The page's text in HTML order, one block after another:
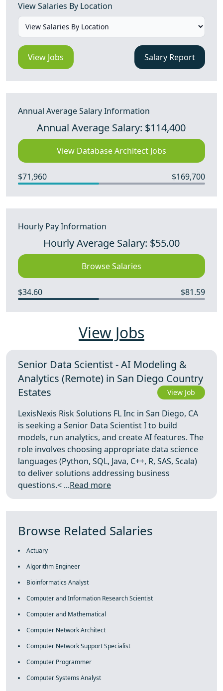
View Salaries By Location
View Jobs Salary Report
Annual Average Salary Information
Annual Average Salary: $114,400
View Database Architect Jobs
$71,960 $169,700
Hourly Pay Information
Hourly Average Salary: $55.00
Browse Salaries
$34.60 $81.59
View Jobs
Senior Data Scientist - AI Modeling &
Analytics (Remote) in San Diego Country
Estates
View Job
LexisNexis Risk Solutions FL Inc in San Diego, CA
is seeking a Senior Data Scientist I to build
models, run analytics, and create AI features. The
role involves choosing appropriate data science
languages (Python, SQL, Java, C++, R, SAS, Scala)
to deliver solutions addressing business
questions.< ...Read more
Browse Related Salaries
Actuary
Algorithm Engineer
Bioinformatics Analyst
Computer and Information Research Scientist
Computer and Mathematical
Computer Network Architect
Computer Network Support Specialist
Computer Programmer
Computer Systems Analyst